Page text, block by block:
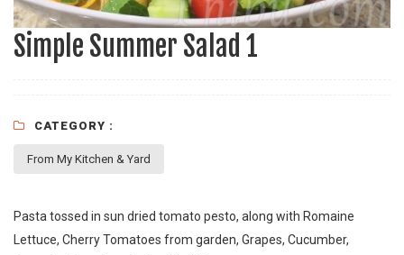
Simple Summer Salad 1
CATEGORY :
From My Kitchen & Yard
Pasta tossed in sun dried tomato pesto, along with Romaine
Lettuce, Cherry Tomatoes from garden, Grapes, Cucumber,